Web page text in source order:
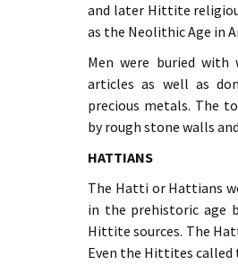
and later Hittite
as the Neolithic Age in
Men were buried
articles as well as
precious metals. The
by rough stone walls
HATTIANS
The Hatti or Hattians
in the prehistoric age
Hittite sources. The
Even the Hittites